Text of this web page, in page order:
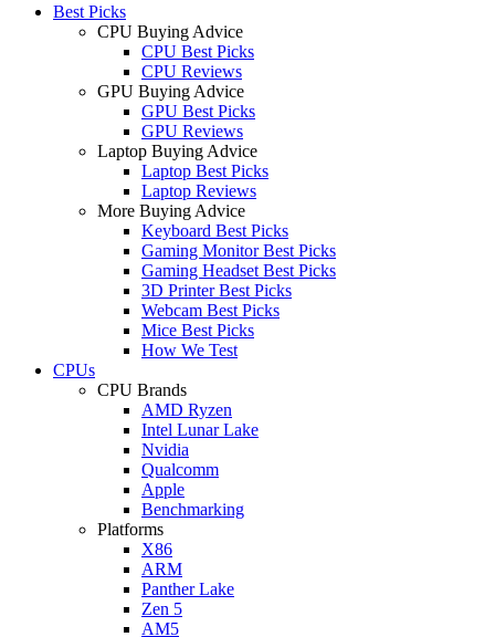
Best Picks
CPU Buying Advice
CPU Best Picks
CPU Reviews
GPU Buying Advice
GPU Best Picks
GPU Reviews
Laptop Buying Advice
Laptop Best Picks
Laptop Reviews
More Buying Advice
Keyboard Best Picks
Gaming Monitor Best Picks
Gaming Headset Best Picks
3D Printer Best Picks
Webcam Best Picks
Mice Best Picks
How We Test
CPUs
CPU Brands
AMD Ryzen
Intel Lunar Lake
Nvidia
Qualcomm
Apple
Benchmarking
Platforms
X86
ARM
Panther Lake
Zen 5
AM5